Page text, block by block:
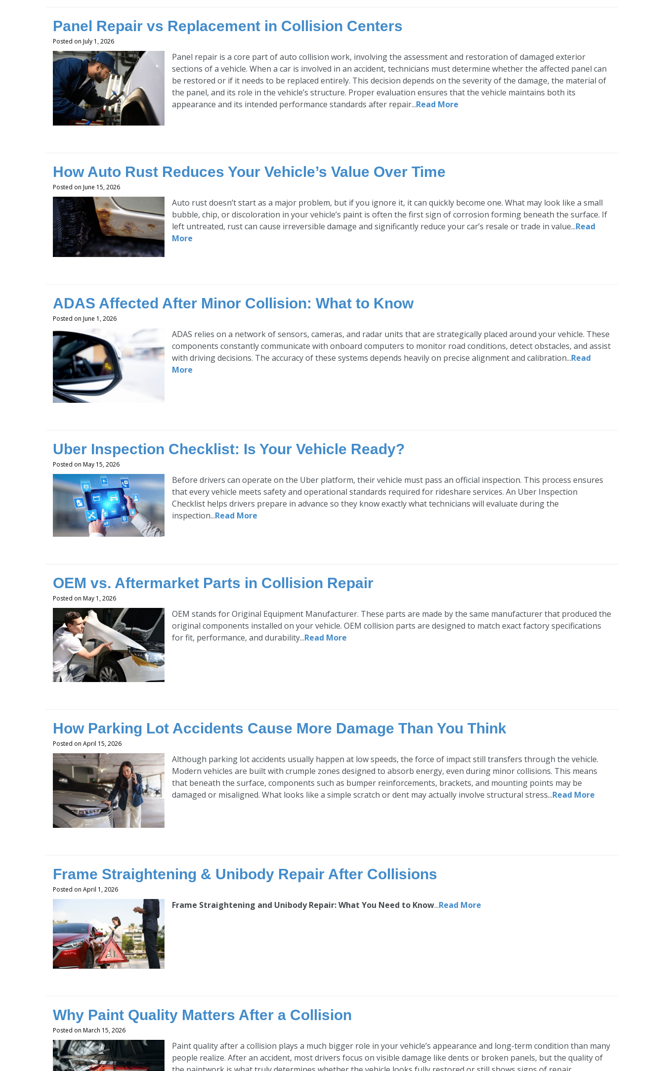
Panel Repair vs Replacement in Collision Centers
Posted on July 1, 2026
Panel repair is a core part of auto collision work, involving the assessment and restoration of damaged exterior
sections of a vehicle. When a car is involved in an accident, technicians must determine whether the affected panel can
be restored or if it needs to be replaced entirely. This decision depends on the severity of the damage, the material of
the panel, and its role in the vehicle’s structure. Proper evaluation ensures that the vehicle maintains both its
appearance and its intended performance standards after repair...Read More
How Auto Rust Reduces Your Vehicle’s Value Over Time
Posted on June 15, 2026
Auto rust doesn’t start as a major problem, but if you ignore it, it can quickly become one. What may look like a small
bubble, chip, or discoloration in your vehicle’s paint is often the first sign of corrosion forming beneath the surface. If
left untreated, rust can cause irreversible damage and significantly reduce your car’s resale or trade in value...Read
More
ADAS Affected After Minor Collision: What to Know
Posted on June 1, 2026
ADAS relies on a network of sensors, cameras, and radar units that are strategically placed around your vehicle. These
components constantly communicate with onboard computers to monitor road conditions, detect obstacles, and assist
with driving decisions. The accuracy of these systems depends heavily on precise alignment and calibration...Read
More
Uber Inspection Checklist: Is Your Vehicle Ready?
Posted on May 15, 2026
Before drivers can operate on the Uber platform, their vehicle must pass an official inspection. This process ensures
that every vehicle meets safety and operational standards required for rideshare services. An Uber Inspection
Checklist helps drivers prepare in advance so they know exactly what technicians will evaluate during the
inspection...Read More
OEM vs. Aftermarket Parts in Collision Repair
Posted on May 1, 2026
OEM stands for Original Equipment Manufacturer. These parts are made by the same manufacturer that produced the
original components installed on your vehicle. OEM collision parts are designed to match exact factory specifications
for fit, performance, and durability...Read More
How Parking Lot Accidents Cause More Damage Than You Think
Posted on April 15, 2026
Although parking lot accidents usually happen at low speeds, the force of impact still transfers through the vehicle.
Modern vehicles are built with crumple zones designed to absorb energy, even during minor collisions. This means
that beneath the surface, components such as bumper reinforcements, brackets, and mounting points may be
damaged or misaligned. What looks like a simple scratch or dent may actually involve structural stress...Read More
Frame Straightening & Unibody Repair After Collisions
Posted on April 1, 2026
Frame Straightening and Unibody Repair: What You Need to Know...Read More
Why Paint Quality Matters After a Collision
Posted on March 15, 2026
Paint quality after a collision plays a much bigger role in your vehicle’s appearance and long-term condition than many
people realize. After an accident, most drivers focus on visible damage like dents or broken panels, but the quality of